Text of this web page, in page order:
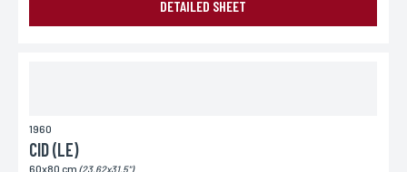
*Required fields
legitimate reasons, to the computer processing of your contact details, benefit from a right of
access, rectification to information which concerns you, by contacting L'Incartade - 51 rue
Basse, 59800 Lille.
DETAILED SHEET
1960
CID (LE)
60x80 cm (23.62x31.5")